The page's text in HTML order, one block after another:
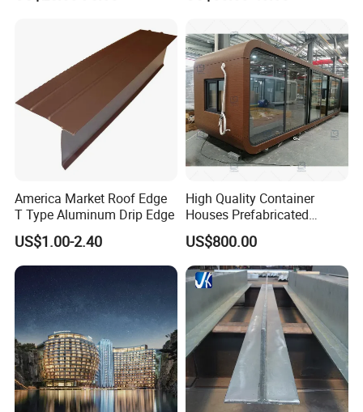
America Market Roof Edge
T Type Aluminum Drip Edge
US$1.00-2.40
High Quality Container
Houses Prefabricated
Houses Modern Design
Modular Houses
US$800.00